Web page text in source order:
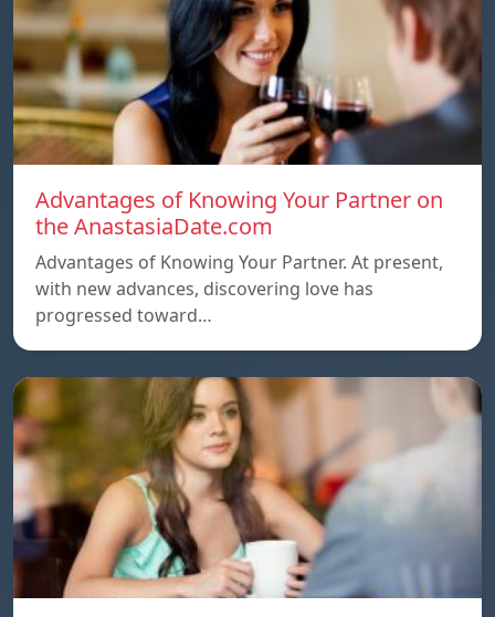
Advantages of Knowing Your Partner on
the AnastasiaDate.com
Advantages of Knowing Your Partner. At present,
with new advances, discovering love has
progressed toward…